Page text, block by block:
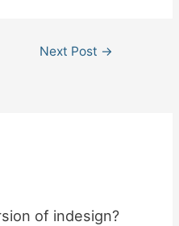
Next Post →
of indesign?